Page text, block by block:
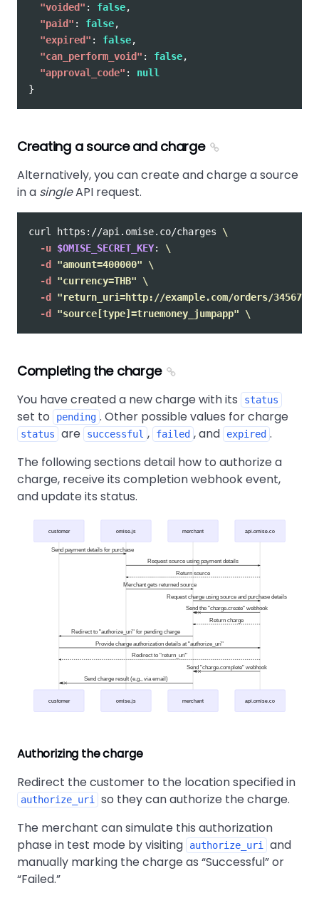
"voided" : false,
"paid" : false,
"expired" : false,
"can_perform_void" : false,
"approval_code" :
null
}
Creating a source and charge
Alternatively, you can create and charge a source
in a singleAPI request.
curl https://api.omise.co/charges \
-u $OMISE_SECRET_KEY: \
-d
"amount=400000"
\
-d
"currency=THB"
\
-d
"return_uri=http://example.com/orders/345678/
-d
"source[type]=truemoney_jumpapp" \
Completing the charge
You have created a new charge with its status
set to pending . Other possible values for charge
status are successful , failed , and expired .
The following sections detail how to authorize a
charge, receive its completion webhook event,
and update its status.
customer omise.js merchant api.omise.co
Send payment details for purchase
Request source using payment details
Return source
Merchant gets returned source
Request charge using source and purchase details
Send the "charge.create" webhook
Return charge
Redirect to "authorize_uri" for pending charge
Provide charge authorization details at "authorize_uri"
Redirect to "return_uri"
Send "charge.complete" webhook
Send charge result (e.g., via email)
customer omise.js merchant api.omise.co
Authorizing the charge
Redirect the customer to the location specified in
authorize_uri
so they can authorize the charge.
The merchant can simulate this authorization
phase in test mode by visiting
authorize_uri
and
manually marking the charge as Successful or
Failed.